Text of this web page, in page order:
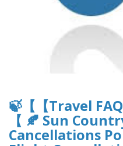
🍃【【Travel
【 🍂 Sun
Cancellations